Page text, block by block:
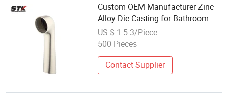
Custom OEM Manufacturer Zinc
Alloy Die Casting for Bathroom
Faucet Connect Part
US $ 1.5-3/Piece
500 Pieces
Contact Supplier